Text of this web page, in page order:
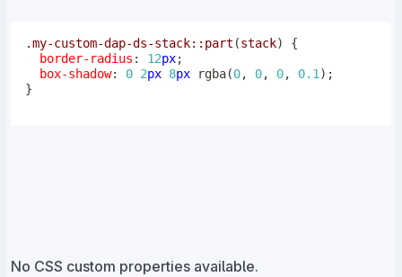
.my-custom-dap-ds-stack::part (stack)
{
border-radius : 12px;
box-shadow: 0 2px 8px rgba(0, 0, 0, 0.1) ;
}
No CSS custom properties available.